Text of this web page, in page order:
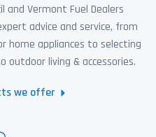
and Vermont Fuel Dealers
advice and service, from
home appliances to selecting
living & accessories.
we offer